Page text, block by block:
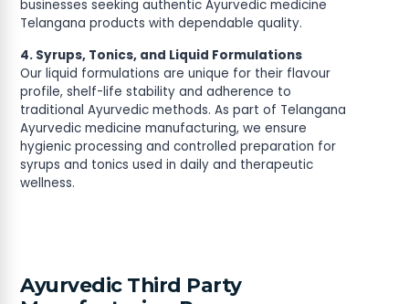
businesses seeking authentic Ayurvedic medicine
Telangana products with dependable quality.
4. Syrups, Tonics, and Liquid Formulations
Our liquid formulations are unique for their flavour
profile, shelf-life stability and adherence to
traditional Ayurvedic methods. As part of Telangana
Ayurvedic medicine manufacturing, we ensure
hygienic processing and controlled preparation for
syrups and tonics used in daily and therapeutic
wellness.
Ayurvedic Third Party